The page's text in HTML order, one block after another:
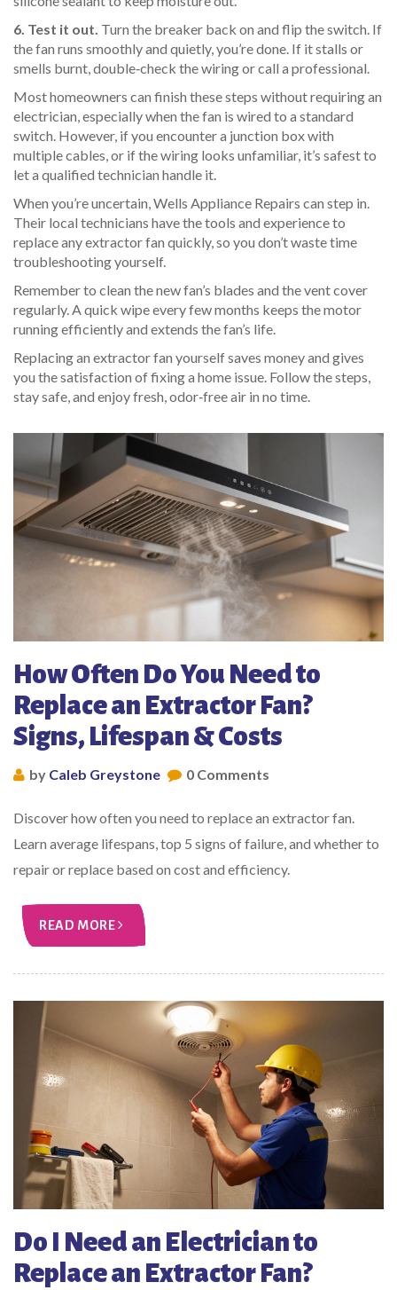
6. Test it out. Turn the breaker back on and flip the switch. If
the fan runs smoothly and quietly, you’re done. If it stalls or
smells burnt, double‑check the wiring or call a professional.
Most homeowners can finish these steps without requiring an
electrician, especially when the fan is wired to a standard
switch. However, if you encounter a junction box with
multiple cables, or if the wiring looks unfamiliar, it’s safest to
let a qualified technician handle it.
When you’re uncertain, Wells Appliance Repairs can step in.
Their local technicians have the tools and experience to
replace any extractor fan quickly, so you don’t waste time
troubleshooting yourself.
Remember to clean the new fan’s blades and the vent cover
regularly. A quick wipe every few months keeps the motor
running efficiently and extends the fan’s life.
Replacing an extractor fan yourself saves money and gives
you the satisfaction of fixing a home issue. Follow the steps,
stay safe, and enjoy fresh, odor‑free air in no time.
How Often Do You Need to
Replace an Extractor Fan?
Signs, Lifespan & Costs
by Caleb Greystone 0 Comments
Discover how often you need to replace an extractor fan.
Learn average lifespans, top 5 signs of failure, and whether to
repair or replace based on cost and efficiency.
READ MORE
Do I Need an Electrician to
Replace an Extractor Fan?